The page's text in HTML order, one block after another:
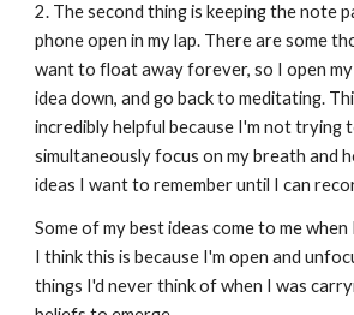
2. The second thing is keeping the note
phone open in my lap. There are some
want to float away forever, so I open
idea down, and go back to meditating.
incredibly helpful because I'm not trying
simultaneously focus on my breath and
ideas I want to remember until I can
Some of my best ideas come to me
I think this is because I'm open and
things I'd never think of when I was